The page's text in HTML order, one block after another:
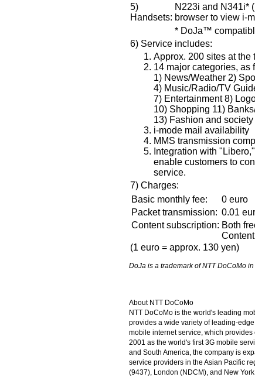
5)
Handsets:
N223i and N341i*
browser to view i-
* DoJa™
6) Service includes:
Approx. 200 sites at
14 major categories, as
1) News/Weather 2)
4) Music/Radio/TV
7) Entertainment 8)
10) Shopping 11)
13) Fashion and
i-mode mail availability
MMS transmission
Integration with
enable customers to
service.
7) Charges:
Basic monthly fee:
0 euro
Packet transmission: 0.01
Content subscription: Both
(1 euro = approx. 130 yen)
DoJa is a trademark of NTT DoCoMo
About NTT DoCoMo
NTT DoCoMo is the world's leading
provides a wide variety of leading-
mobile internet service, which
2001 as the world's first 3G mobile
and South America, the company is
service providers in the Asian Pacific
(9437), London (NDCM), and New